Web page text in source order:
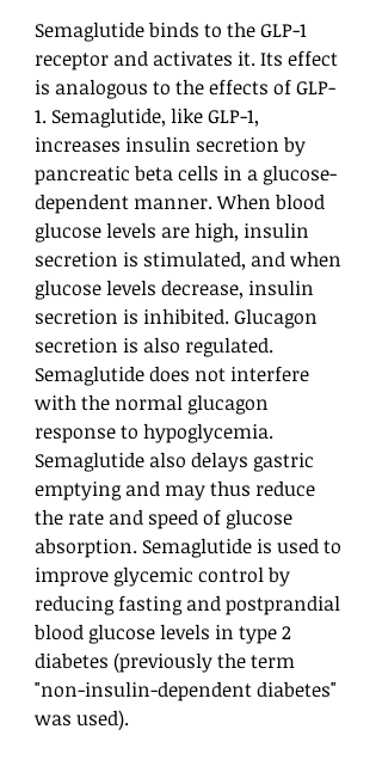
Semaglutide binds to the GLP-1
receptor and activates it. Its effect
is analogous to the effects of GLP-
1. Semaglutide, like GLP-1,
increases insulin secretion by
pancreatic beta cells in a glucose-
dependent manner. When blood
glucose levels are high, insulin
secretion is stimulated, and when
glucose levels decrease, insulin
secretion is inhibited. Glucagon
secretion is also regulated.
Semaglutide does not interfere
with the normal glucagon
response to hypoglycemia.
Semaglutide also delays gastric
emptying and may thus reduce
the rate and speed of glucose
absorption. Semaglutide is used to
improve glycemic control by
reducing fasting and postprandial
blood glucose levels in type 2
diabetes (previously the term
"non-insulin-dependent diabetes"
was used).